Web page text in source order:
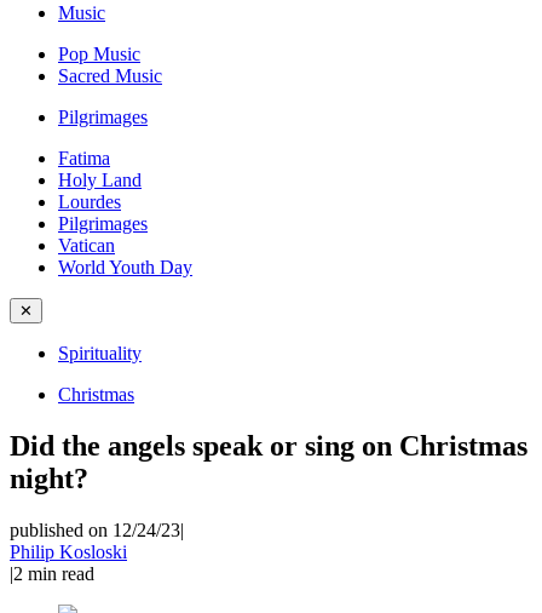
Music
Pop Music
Sacred Music
Pilgrimages
Fatima
Holy Land
Lourdes
Pilgrimages
Vatican
World Youth Day
✕
Spirituality
Christmas
Did the angels speak or sing on Christmas
night?
published on 12/24/23|
Philip Kosloski
|2 min read